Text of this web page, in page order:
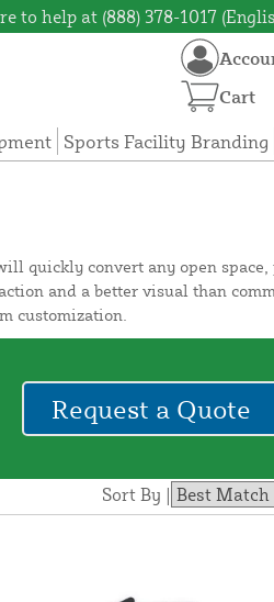
to help at (888) 378-1017
Sports Facility Branding
Cart
quickly convert any open space,
and a better visual than
customization.
Request a Quote
Sort By |